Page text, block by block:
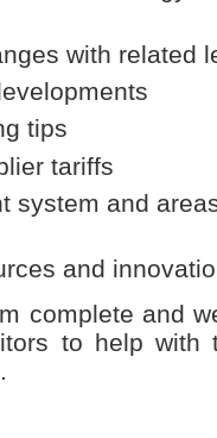
with related
tips
tariffs
system and
and
complete and
to help with